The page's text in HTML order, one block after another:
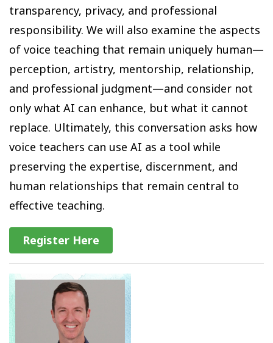
transparency, privacy, and professional
responsibility. We will also examine the aspects
of voice teaching that remain uniquely human—
perception, artistry, mentorship, relationship,
and professional judgment—and consider not
only what AI can enhance, but what it cannot
replace. Ultimately, this conversation asks how
voice teachers can use AI as a tool while
preserving the expertise, discernment, and
human relationships that remain central to
effective teaching.
Register Here